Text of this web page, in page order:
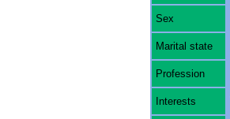
Sex
Marital state
Profession
Interests